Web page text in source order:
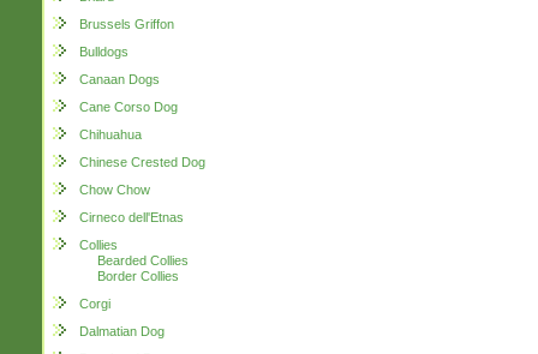
Brussels Griffon
Bulldogs
Canaan Dogs
Cane Corso Dog
Chihuahua
Chinese Crested Dog
Chow Chow
Cirneco dell'Etnas
Collies
Bearded Collies
Border Collies
Corgi
Dalmatian Dog